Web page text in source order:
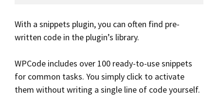
With a snippets plugin, you can often find pre-
written code in the plugin’s library.
WPCode includes over 100 ready-to-use snippets
for common tasks. You simply click to activate
them without writing a single line of code yourself.